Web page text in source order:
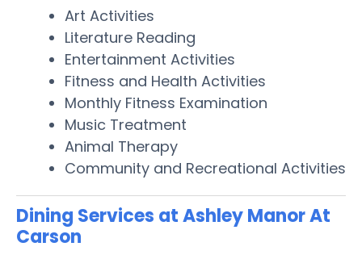
Art Activities
Literature Reading
Entertainment Activities
Fitness and Health Activities
Monthly Fitness Examination
Music Treatment
Animal Therapy
Community and Recreational Activities
Dining Services at Ashley Manor At
Carson